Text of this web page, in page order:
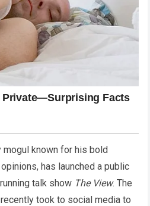
mogul known for his bold
has launched a public
talk show The View. The
took to social media to